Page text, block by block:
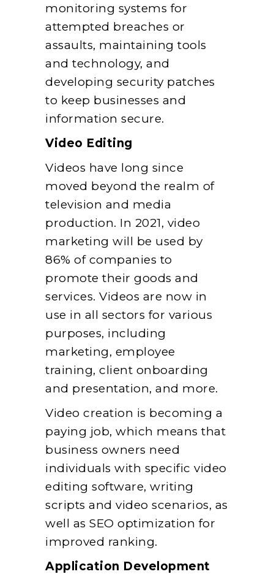
monitoring systems for
attempted breaches or
assaults, maintaining tools
and technology, and
developing security patches
to keep businesses and
information secure.
Video Editing
Videos have long since
moved beyond the realm of
television and media
production. In 2021, video
marketing will be used by
86% of companies to
promote their goods and
services. Videos are now in
use in all sectors for various
purposes, including
marketing, employee
training, client onboarding
and presentation, and more.
Video creation is becoming a
paying job, which means that
business owners need
individuals with specific video
editing software, writing
scripts and video scenarios, as
well as SEO optimization for
improved ranking.
Application Development